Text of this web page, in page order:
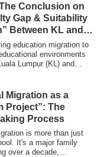
Conclusion on
Gap & Suitability
Between KL and
education migration to
environments
Lumpur (KL) and
Migration as a
Project”: The
Process
is more than just
It's a major family
over a decade,